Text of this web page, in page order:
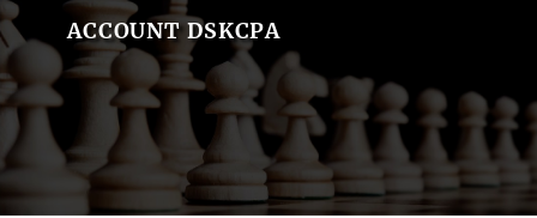
ACCOUNT DSKCPA